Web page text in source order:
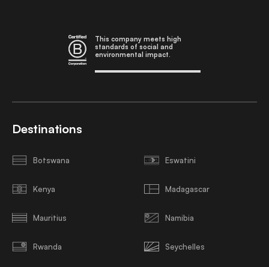
This company meets high
standards of social and
environmental impact.
Destinations
Botswana Eswatini
Kenya Madagascar
Mauritius Namibia
Rwanda Seychelles